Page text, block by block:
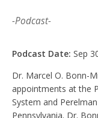
-Podcast-
Podcast Date: Sep
Dr. Marcel O. Bonn-
appointments at the
System and
Pennsylvania. Dr.